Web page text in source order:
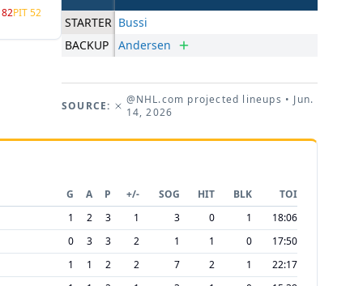
82PIT52
STARTER Bussi
BACKUP
Andersen
SOURCE: @NHL.com projected lineups • Jun.
14, 2026
G A P +/- SOG HIT BLK
TOI
1 2 3 1 3 0 1
18:06
0 3 3 2 1 1 0
17:50
1 1 2 2 7 2 1
22:17